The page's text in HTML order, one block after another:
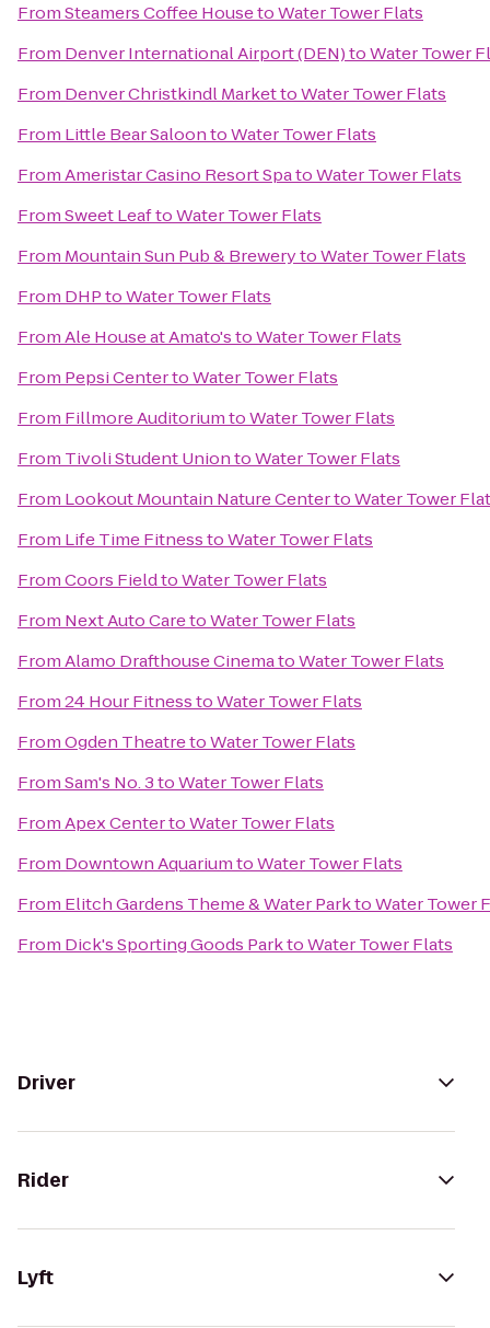
FromSteamers Coffee HousetoWater Tower Flats
From Denver International Airport (DEN)toWater Tower
From Denver Christkindl MarkettoWater Tower Flats
From Little Bear SaloontoWater Tower Flats
FromAmeristar Casino Resort SpatoWater Tower Flats
FromSweet LeaftoWater Tower Flats
From Mountain Sun Pub & BrewerytoWater Tower Flats
From DHPtoWater Tower Flats
FromAle House at Amato'stoWater Tower Flats
From Pepsi CentertoWater Tower Flats
From Fillmore AuditoriumtoWater Tower Flats
From Tivoli Student UniontoWater Tower Flats
From Lookout Mountain Nature CentertoWater Tower
From Life Time FitnesstoWater Tower Flats
FromCoors FieldtoWater Tower Flats
From Next Auto CaretoWater Tower Flats
FromAlamo Drafthouse CinematoWater Tower Flats
From24 Hour FitnesstoWater Tower Flats
FromOgden TheatretoWater Tower Flats
FromSam's No. 3toWater Tower Flats
FromApex CentertoWater Tower Flats
From Downtown AquariumtoWater Tower Flats
From Elitch Gardens Theme & Water ParktoWater Tower
From Dick's Sporting Goods ParktoWater Tower Flats
Driver
Rider
Lyft